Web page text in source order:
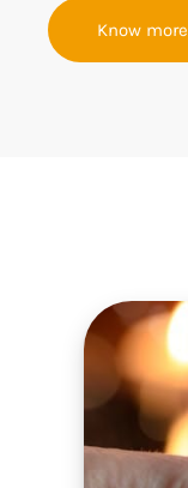
Know more